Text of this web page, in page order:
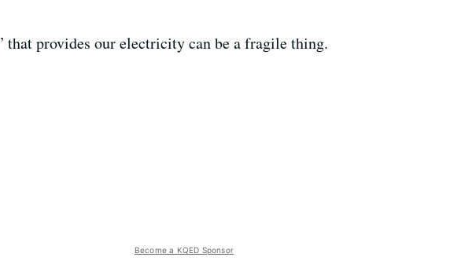
that provides our electricity can be a fragile thing.
Become a KQED Sponsor